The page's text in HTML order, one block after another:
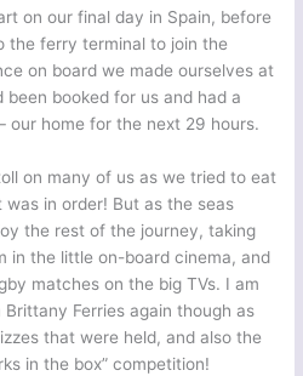
on our final day in Spain, before
the ferry terminal to join the
on board we made ourselves at
booked for us and had a
our home for the next 29 hours.
on many of us as we tried to eat
in order! But as the seas
the rest of the journey, taking
in the little on-board cinema, and
matches on the big TVs. I am
Brittany Ferries again though as
that were held, and also the
in the box” competition!